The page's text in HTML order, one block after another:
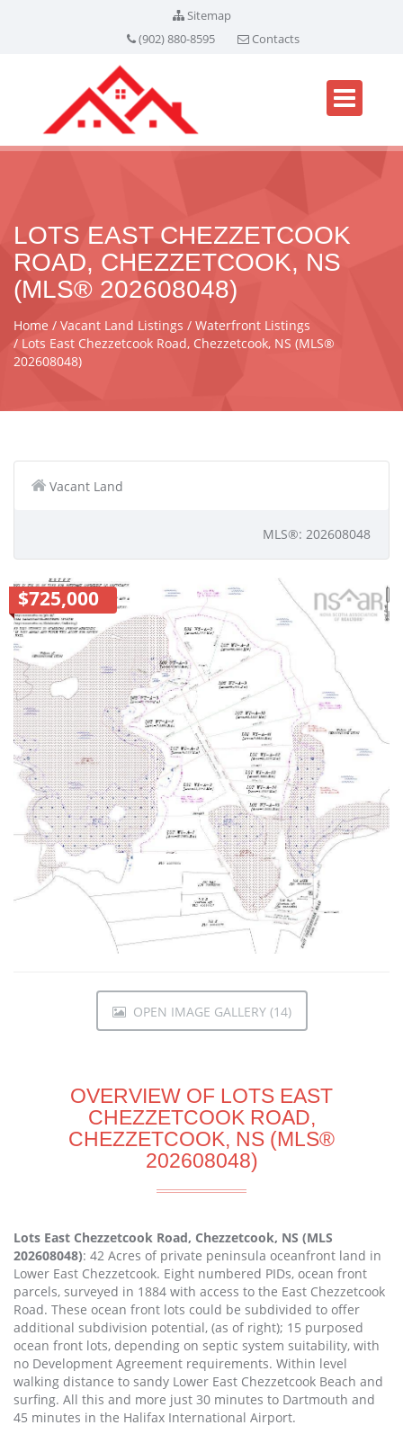
Sitemap
(902) 880-8595
Contacts
LOTS EAST CHEZZETCOOK
ROAD, CHEZZETCOOK, NS
(MLS® 202608048)
Home Vacant Land Listings
Waterfront Listings
Lots East Chezzetcook Road, Chezzetcook, NS (MLS®
202608048)
Vacant Land
MLS®: 202608048
$725,000
OPEN IMAGE GALLERY (14)
OVERVIEW OF LOTS EAST
CHEZZETCOOK ROAD,
CHEZZETCOOK, NS (MLS®
202608048)
Lots East Chezzetcook Road, Chezzetcook, NS (MLS
202608048): 42 Acres of private peninsula oceanfront land in
Lower East Chezzetcook. Eight numbered PIDs, ocean front
parcels, surveyed in 1884 with access to the East Chezzetcook
Road. These ocean front lots could be subdivided to offer
additional subdivision potential, (as of right); 15 purposed
ocean front lots, depending on septic system suitability, with
no Development Agreement requirements. Within level
walking distance to sandy Lower East Chezzetcook Beach and
surfing. All this and more just 30 minutes to Dartmouth and
45 minutes in the Halifax International Airport.